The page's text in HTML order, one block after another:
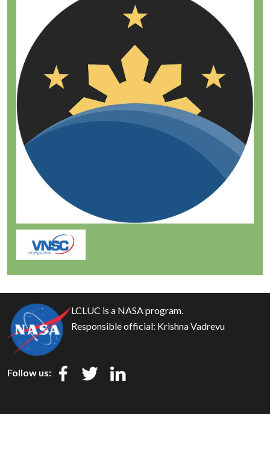
LCLUC is a NASA program.
Responsible official: Krishna Vadrevu
Follow us:
Privacy